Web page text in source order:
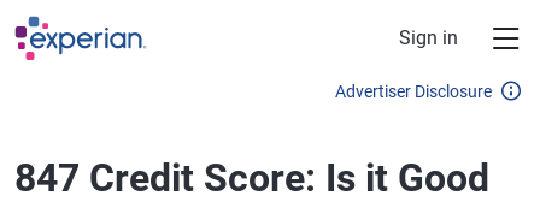
Skip to main content
Sign in
Advertiser Disclosure
847 Credit Score: Is it Good